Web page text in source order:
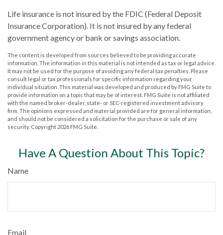
Life insurance is not insured by the FDIC (Federal Deposit
Insurance Corporation). It is not insured by any federal
government agency or bank or savings association.
The content is developed from sources believed to be providing accurate
information. The information in this material is not intended as tax or legal advice.
It may not be used for the purpose of avoiding any federal tax penalties. Please
consult legal or tax professionals for specific information regarding your
individual situation. This material was developed and produced by FMG Suite to
provide information on a topic that may be of interest. FMG Suite is not affiliated
with the named broker-dealer, state- or SEC-registered investment advisory
firm. The opinions expressed and material provided are for general information,
and should not be considered a solicitation for the purchase or sale of any
security. Copyright 2026 FMG Suite.
Have A Question About This Topic?
Name
Email